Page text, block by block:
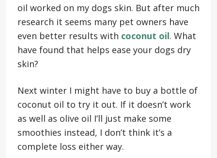
oil worked on my dogs skin. But after much
research it seems many pet owners have
even better results with coconut oil. What
have found that helps ease your dogs dry
skin?
Next winter I might have to buy a bottle of
coconut oil to try it out. If it doesn’t work
as well as olive oil I’ll just make some
smoothies instead, I don’t think it’s a
complete loss either way.